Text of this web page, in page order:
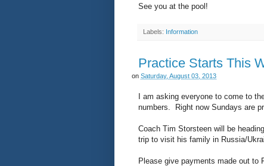
See you at the pool!
Labels: Information
Practice Starts This
onSaturday, August 03, 2013
I am asking everyone to come to
numbers. Right now Sundays are
Coach Tim Storsteen will be
trip to visit his family in Russia/
Please give payments made out to